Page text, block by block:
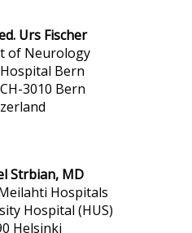
Urs Fischer
of Neurology
Bern
3010 Bern
Strbian, MD
Hospitals
Hospital (HUS)
Helsinki